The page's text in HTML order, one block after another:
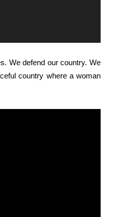
We defend our country. We
country where a woman